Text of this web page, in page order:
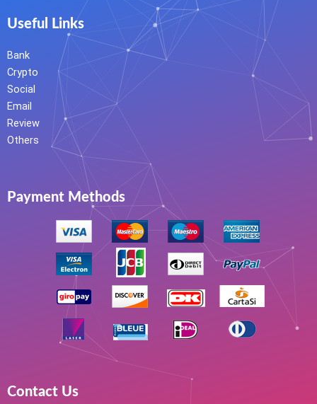
Useful Links
Bank
Crypto
Social
Email
Review
Others
Payment Methods
Contact Us